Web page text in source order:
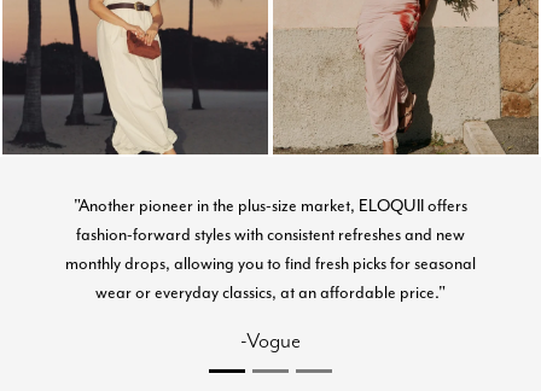
"Another pioneer in the plus-size market, ELOQUII offers
fashion-forward styles with consistent refreshes and new
monthly drops, allowing you to find fresh picks for seasonal
wear or everyday classics, at an affordable price."
-Vogue